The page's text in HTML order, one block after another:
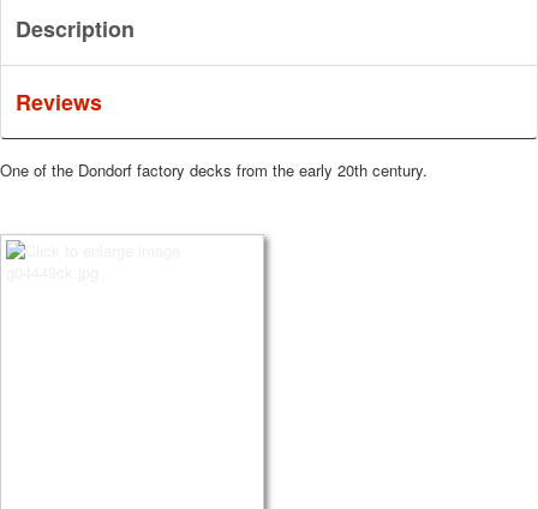
Description
Reviews
One of the Dondorf factory decks from the early 20th century.